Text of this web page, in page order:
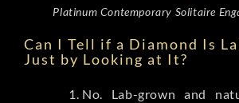
Platinum Contemporary Solitaire
Can I Tell if a Diamond Is
Just by Looking at It?
No. Lab-grown and